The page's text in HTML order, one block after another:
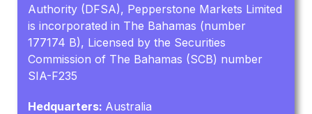
Authority (DFSA), Pepperstone Markets Limited
is incorporated in The Bahamas (number
177174 B), Licensed by the Securities
Commission of The Bahamas (SCB) number
SIA-F235
Hedquarters: Australia